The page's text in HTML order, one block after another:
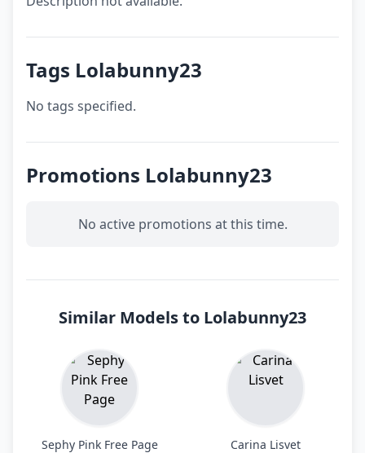
Tags Lolabunny23
No tags specified.
Promotions Lolabunny23
No active promotions at this time.
Similar Models to Lolabunny23
Sephy Pink Free Page Carina Lisvet